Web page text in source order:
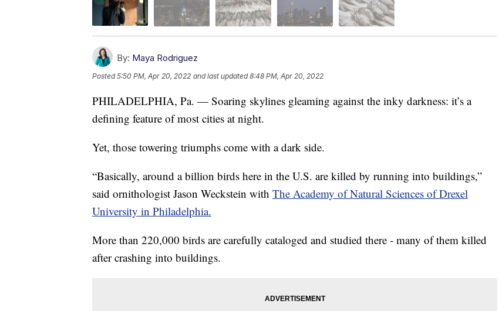
By: Maya Rodriguez
Posted5:50 PM, Apr 20, 2022 and last updated 8:48 PM, Apr 20, 2022
PHILADELPHIA, Pa. — Soaring skylines gleaming against the inky darkness: it’s a
defining feature of most cities at night.
Yet, those towering triumphs come with a dark side.
“Basically, around a billion birds here in the U.S. are killed by running into buildings,”
said ornithologist Jason Weckstein with The Academy of Natural Sciences of Drexel
University in Philadelphia.
More than 220,000 birds are carefully cataloged and studied there - many of them killed
after crashing into buildings.